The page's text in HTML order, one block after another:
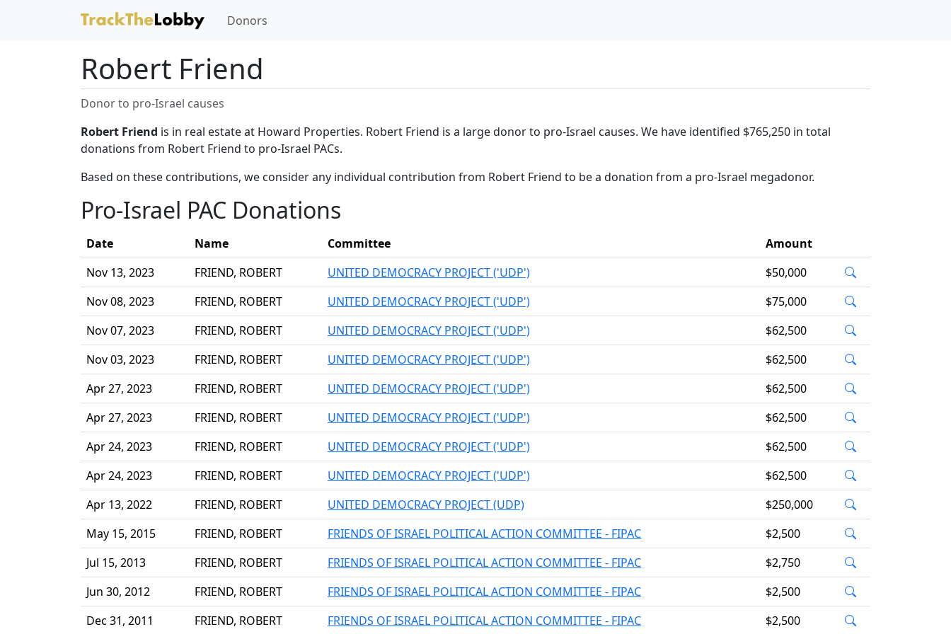
Donors
Robert Friend
Donor to pro-Israel causes
Robert Friend is in real estate at Howard Properties. Robert Friend is a large donor to pro-Israel causes. We have identified $765,250 in total
donations from Robert Friend to pro-Israel PACs.
Based on these contributions, we consider any individual contribution from Robert Friend to be a donation from a pro-Israel megadonor.
Pro-Israel PAC Donations
Date Name Committee
Amount
Nov 13, 2023
FRIEND, ROBERT UNITED DEMOCRACY PROJECT ('UDP')
$50,000
Nov 08, 2023
FRIEND, ROBERT UNITED DEMOCRACY PROJECT ('UDP')
$75,000
Nov 07, 2023
FRIEND, ROBERT UNITED DEMOCRACY PROJECT ('UDP')
$62,500
Nov 03, 2023
FRIEND, ROBERT UNITED DEMOCRACY PROJECT ('UDP')
$62,500
Apr 27, 2023
FRIEND, ROBERT UNITED DEMOCRACY PROJECT ('UDP')
$62,500
Apr 27, 2023
FRIEND, ROBERT UNITED DEMOCRACY PROJECT ('UDP')
$62,500
Apr 24, 2023
FRIEND, ROBERT UNITED DEMOCRACY PROJECT ('UDP')
$62,500
Apr 24, 2023
FRIEND, ROBERT UNITED DEMOCRACY PROJECT ('UDP')
$62,500
Apr 13, 2022
FRIEND, ROBERT UNITED DEMOCRACY PROJECT (UDP)
$250,000
May 15, 2015
FRIEND, ROBERT FRIENDS OF ISRAEL POLITICAL ACTION COMMITTEE - FIPAC
$2,500
Jul 15, 2013
FRIEND, ROBERT FRIENDS OF ISRAEL POLITICAL ACTION COMMITTEE - FIPAC
$2,750
Jun 30, 2012
FRIEND, ROBERT FRIENDS OF ISRAEL POLITICAL ACTION COMMITTEE - FIPAC
$2,500
Dec 31, 2011
FRIEND, ROBERT FRIENDS OF ISRAEL POLITICAL ACTION COMMITTEE - FIPAC $2,500